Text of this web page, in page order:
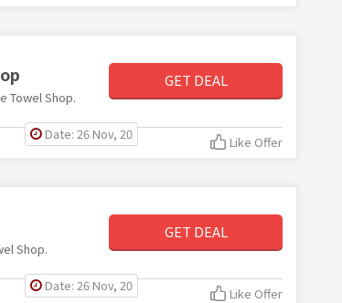
Towel Shop.
GET DEAL
Date: 26 Nov, 20 Like Offer
Shop.
GET DEAL
Date: 26 Nov, 20 Like Offer